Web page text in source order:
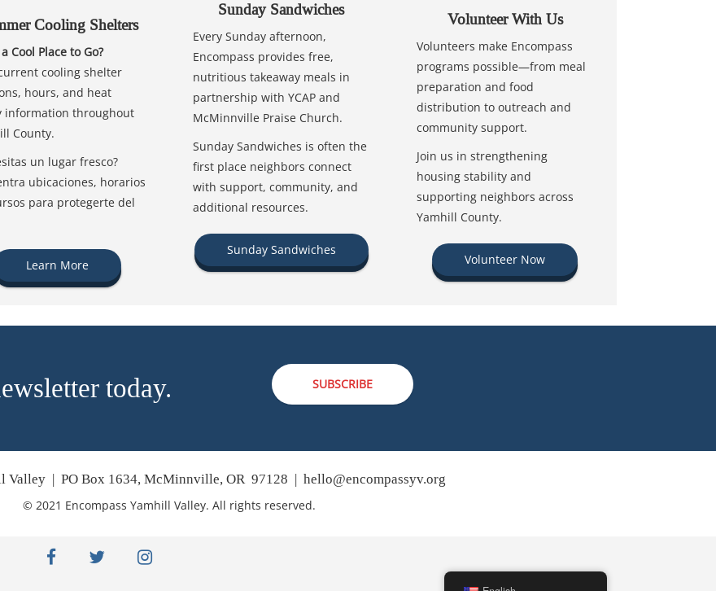
Cooling Shelters
Cool Place to Go?
cooling shelter
hours, and heat
information throughout
County.
un lugar fresco?
ubicaciones, horarios
para protegerte del
Learn More
Sunday Sandwiches
Every Sunday afternoon,
Encompass provides free,
nutritious takeaway meals in
partnership with YCAP and
McMinnville Praise Church.
Sunday Sandwiches is often the
first place neighbors connect
with support, community, and
additional resources.
Sunday Sandwiches
Volunteer With Us
Volunteers make Encompass
programs possible—from meal
preparation and food
distribution to outreach and
community support.
Join us in strengthening
housing stability and
supporting neighbors across
Yamhill County.
Volunteer Now
today. SUBSCRIBE
Valley | PO Box 1634, McMinnville, OR 97128 | hello@encompassyv.org
© 2021 Encompass Yamhill Valley. All rights reserved.
facebooktwitter instagram